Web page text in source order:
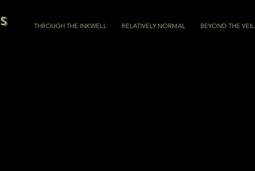
THROUGH THE INKWELL RELATIVELY NORMAL BEYOND THE VEIL